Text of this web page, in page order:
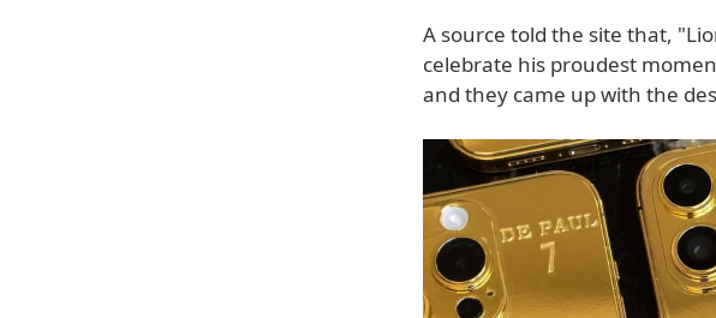
A source told the site that,
celebrate his proudest
and they came up with the